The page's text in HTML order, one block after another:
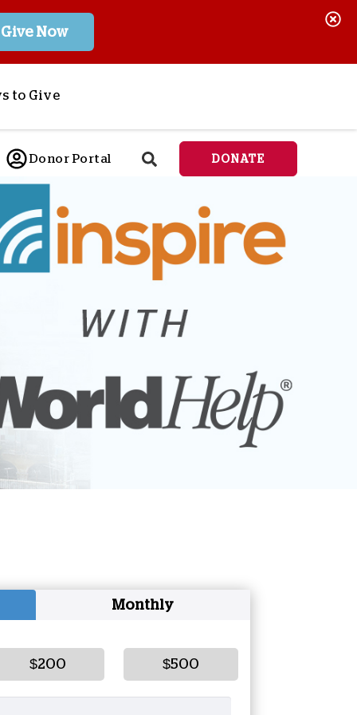
Give Now
to Give
a Child
Urgent Needs
all Projects
Giving
Cryptocurrency
Donor Portal DONATE
Monthly
$200 $500